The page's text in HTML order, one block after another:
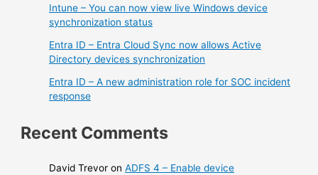
Intune – You can now view live Windows device
synchronization status
Entra ID – Entra Cloud Sync now allows Active
Directory devices synchronization
Entra ID – A new administration role for SOC incident
response
Recent Comments
David Trevor onADFS 4 – Enable device